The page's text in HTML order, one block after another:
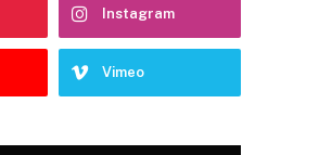
Instagram
Vimeo